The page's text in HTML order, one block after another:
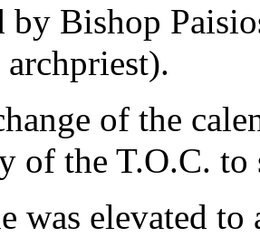
by Bishop
of the
of the T.O.C.
was elevated